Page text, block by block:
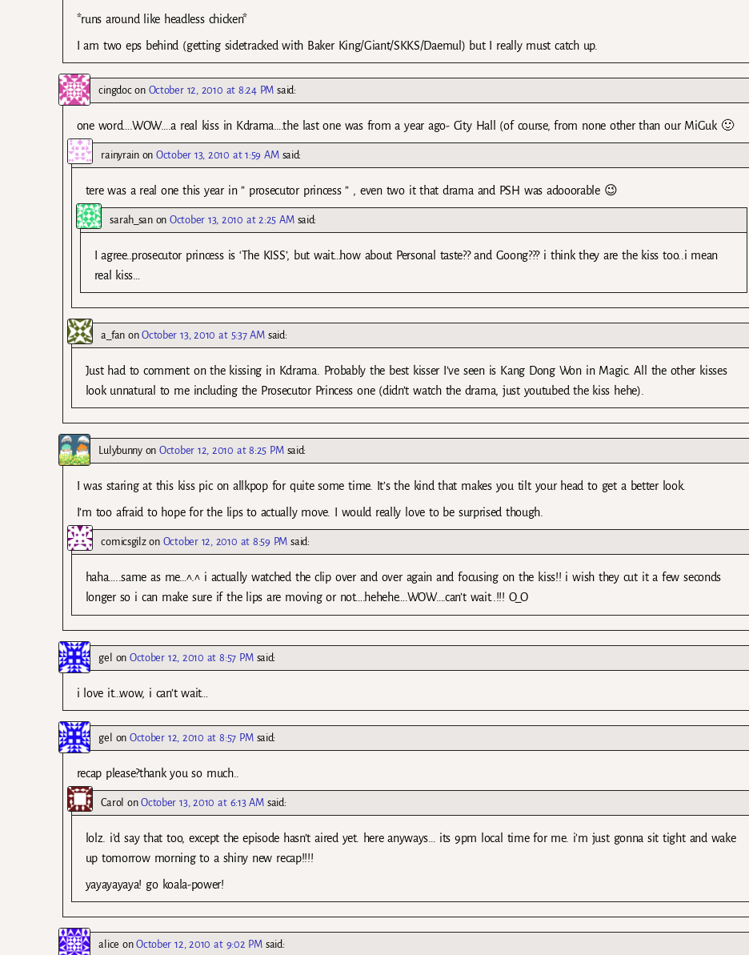
*runs around like headless chicken*
I am two eps behind (getting sidetracked with Baker King/Giant/SKKS/Daemul) but I really must catch up.
cingdocon October 12, 2010 at 8:24 PM said:
one word….WOW….a real kiss in Kdrama….the last one was from a year ago- City Hall (of course, from none other than our MiGuk 🙂
rainyrainonOctober 13, 2010 at 1:59 AM said:
tere was a real one this year in ” prosecutor princess ” , even two it that drama and PSH was adooorable 😉
sarah_sanonOctober 13, 2010 at 2:25 AM said:
I agree..prosecutor princess is ‘The KISS’, but wait…how about Personal taste?? and Goong??? i think they are the kiss too..i mean
real kiss…
a_fanonOctober 13, 2010 at 5:37 AM said:
Just had to comment on the kissing in Kdrama. Probably the best kisser I’ve seen is Kang Dong Won in Magic. All the other kisses
look unnatural to me including the Prosecutor Princess one (didn’t watch the drama, just youtubed the kiss hehe).
LulybunnyonOctober 12, 2010 at 8:25 PM said:
I was staring at this kiss pic on allkpop for quite some time. It’s the kind that makes you tilt your head to get a better look.
I’m too afraid to hope for the lips to actually move. I would really love to be surprised though.
comicsgilzon October 12, 2010 at 8:59 PM said:
haha…..same as me…^.^ i actually watched the clip over and over again and focusing on the kiss!! i wish they cut it a few seconds
longer so i can make sure if the lips are moving or not….hehehe….WOW….can’t wait..!!! O_O
gel onOctober 12, 2010 at 8:57 PM said:
i love it…wow, i can’t wait…
gel onOctober 12, 2010 at 8:57 PM said:
recap please?thank you so much..
Carol onOctober 13, 2010 at 6:13 AM said:
lolz. i’d say that too, except the episode hasn’t aired yet. here anyways… its 9pm local time for me. i’m just gonna sit tight and wake
up tomorrow morning to a shiny new recap!!!!
yayayayaya! go koala-power!
alice onOctober 12, 2010 at 9:02 PM said: